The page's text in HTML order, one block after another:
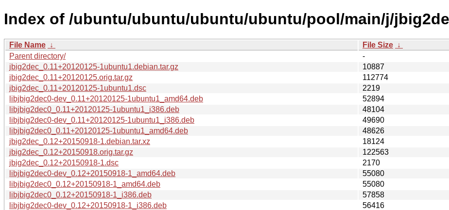
Index of /ubuntu/ubuntu/ubuntu/ubuntu/pool/main/j/
File Name ↓ File Size ↓
Parent directory/
-
jbig2dec_0.11+20120125-1ubuntu1.debian.tar.gz
10887
jbig2dec_0.11+20120125.orig.tar.gz
112774
jbig2dec_0.11+20120125-1ubuntu1.dsc
2219
libjbig2dec0-dev_0.11+20120125-1ubuntu1_amd64.deb
52894
libjbig2dec0_0.11+20120125-1ubuntu1_i386.deb
48104
libjbig2dec0-dev_0.11+20120125-1ubuntu1_i386.deb
49690
libjbig2dec0_0.11+20120125-1ubuntu1_amd64.deb
48626
jbig2dec_0.12+20150918-1.debian.tar.xz
18124
jbig2dec_0.12+20150918.orig.tar.gz
122563
jbig2dec_0.12+20150918-1.dsc
2170
libjbig2dec0-dev_0.12+20150918-1_amd64.deb
55080
libjbig2dec0_0.12+20150918-1_amd64.deb
55080
libjbig2dec0_0.12+20150918-1_i386.deb
57858
libjbig2dec0-dev_0.12+20150918-1_i386.deb
56416